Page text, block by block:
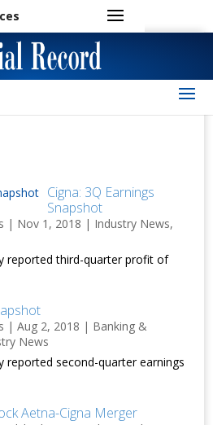
Cigna: 3Q Earnings
Snapshot
| Nov 1, 2018 | Industry News,
reported third-quarter profit of
|Aug 2, 2018 | Banking &
News
reported second-quarter earnings
Aetna-Cigna Merger